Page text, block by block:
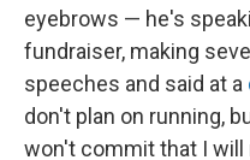
eyebrows — he's
fundraiser, making
speeches and said at a
don't plan on running,
won't commit that I will